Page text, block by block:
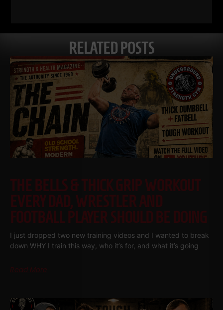
RELATED POSTS
THE BELLS & THICK GRIP WORKOUT
EVERY DAD, WRESTLER AND
FOOTBALL PLAYER SHOULD BE DOING
I just dropped two new training videos and I wanted to break
down WHY I train this way, who it’s for, and what it’s going
Read More